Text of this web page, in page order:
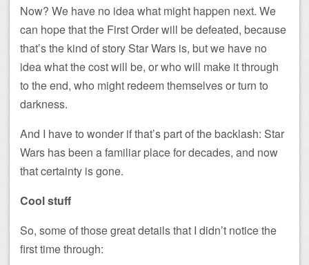
Now? We have no idea what might happen next. We
can hope that the First Order will be defeated, because
that’s the kind of story Star Wars is, but we have no
idea what the cost will be, or who will make it through
to the end, who might redeem themselves or turn to
darkness.
And I have to wonder if that’s part of the backlash: Star
Wars has been a familiar place for decades, and now
that certainty is gone.
Cool stuff
So, some of those great details that I didn’t notice the
first time through: